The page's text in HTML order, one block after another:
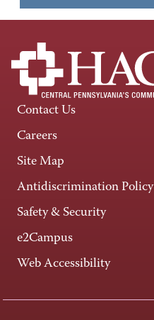
Contact Us
Careers
Site Map
Antidiscrimination Policy
Safety & Security
e2Campus
Web Accessibility